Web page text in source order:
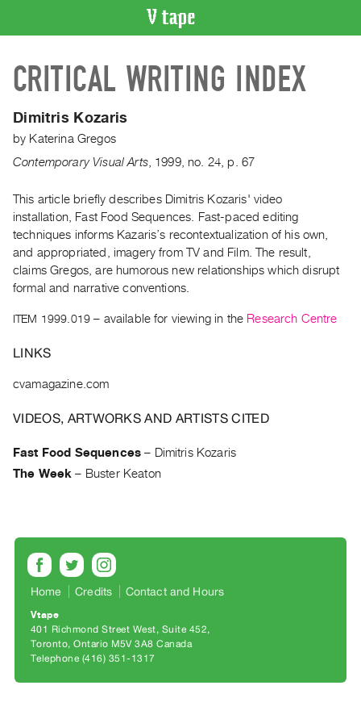
CATALOGUE
Search
Artist
Index
WHAT’S
ON
Current
and
Past
Publications
PREVIEW
|
Rent
&
Purchase
SERVICES
Digitization
CRITICAL WRITING INDEX
Dimitris Kozaris
by Katerina Gregos
Contemporary Visual Arts, 1999,no. 24 p. 67
This article briefly describes Dimitris Kozaris' video
installation, Fast Food Sequences. Fast-paced editing
techniques informs Kazaris’s recontextualization of his own,
and appropriated, imagery from TV and Film. The result,
claims Gregos, are humorous new relationships which disrupt
formal and narrative conventions.
ITEM 1999.019 – available for viewing in the Research Centre
LINKS
cvamagazine.com
VIDEOS, ARTWORKS AND ARTISTS CITED
Fast Food Sequences – Dimitris Kozaris
The Week – Buster Keaton
Home Credits Contact and Hours
Vtape
401 Richmond Street West, Suite 452
Toronto, Ontario M5V 3A8 Canada
Telephone (416) 351-1317